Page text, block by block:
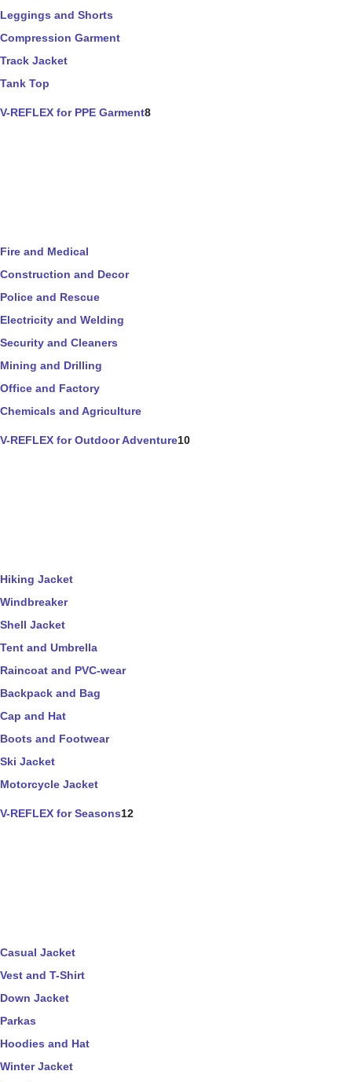
Leggings and Shorts
Compression Garment
Track Jacket
Tank Top
V-REFLEX for PPE Garment8
Fire and Medical
Construction and Decor
Police and Rescue
Electricity and Welding
Security and Cleaners
Mining and Drilling
Office and Factory
Chemicals and Agriculture
V-REFLEX for Outdoor Adventure10
Hiking Jacket
Windbreaker
Shell Jacket
Tent and Umbrella
Raincoat and PVC-wear
Backpack and Bag
Cap and Hat
Boots and Footwear
Ski Jacket
Motorcycle Jacket
V-REFLEX for Seasons12
Casual Jacket
Vest and T-Shirt
Down Jacket
Parkas
Hoodies and Hat
Winter Jacket